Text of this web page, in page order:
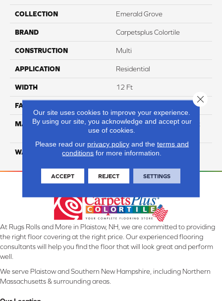
COLLECTION Emerald Grove
BRAND Carpetsplus Colortile
CONSTRUCTION Multi
APPLICATION Residential
WIDTH 12 Ft
FACE WEIGHT
MATERIAL
100% Continuous Filament
Solution Dyed Polyester
WARRANTY Limited 10 Year
At Rugs Rolls and More in Plaistow, NH, we are committed to providing
the right floor covering at the right price. Our experienced flooring
consultants will help you find the floor that will look great and perform
well.
We serve Plaistow and Southern New Hampshire, including Northern
Massachusetts & surrounding areas.
Our site uses cookies to improve your experience.
By using our site, you acknowledge and accept our
use of cookies.
Please read our privacy policyand the terms and
conditions for more information.
ACCEPT REJECT SETTINGS
Close